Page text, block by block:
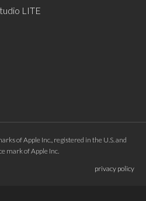
LITE
of Apple Inc., registered in the U.S. and
mark of Apple Inc.
privacy policy